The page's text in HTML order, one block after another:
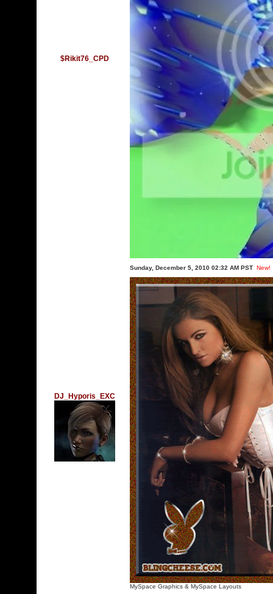
$Rikit76_CPD
DJ_Hyporis_EXC
Sunday, December 5, 2010 02:32 AM PST New!
MySpace Graphics & MySpace Layouts